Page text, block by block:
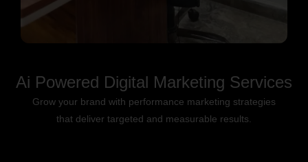
Ai Powered Digital Marketing Services
Grow your brand with performance marketing strategies
that deliver targeted and measurable results.